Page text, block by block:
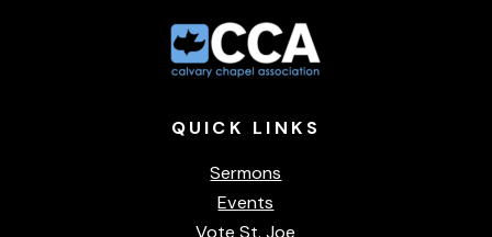
QUICK LINKS
Sermons
Events
Vote St. Joe